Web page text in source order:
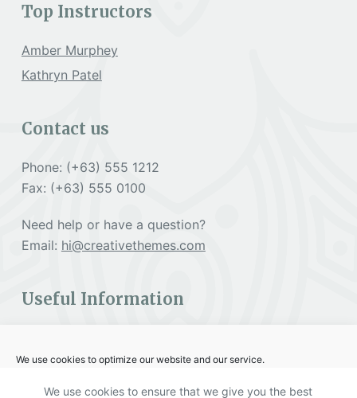
We use cookies to optimize our website and our service.
Top Instructors
Amber Murphey
Kathryn Patel
Contact us
Phone: (+63) 555 1212
Fax: (+63) 555 0100
Need help or have a question?
Email: hi@creativethemes.com
Useful Information
Terms & Services
We use cookies to ensure that we give you the best